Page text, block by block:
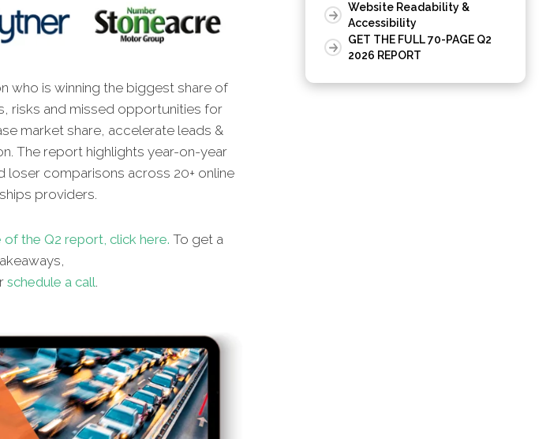
who is winning the biggest share of
risks and missed opportunities for
market share, accelerate leads &
The report highlights year-on-year
loser comparisons across 20+ online
providers.
the Q2 report, click here. To get a
schedule a call.
Website Readability &
Accessibility
GET THE FULL 70-PAGE Q2
2026 REPORT